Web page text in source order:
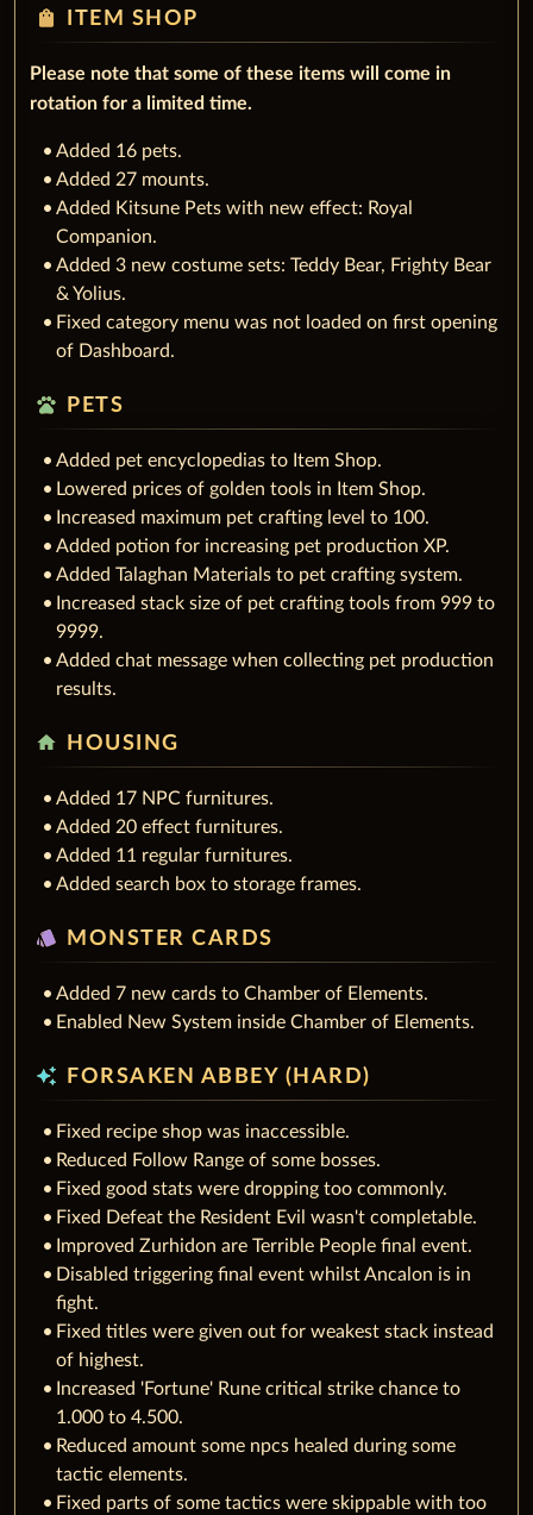
shopping_bag ITEM SHOP
Please note that some of these items will come in
rotation for a limited time.
Added 16 pets.
Added 27 mounts.
Added Kitsune Pets with new effect: Royal
Companion.
Added 3 new costume sets: Teddy Bear, Frighty Bear
& Yolius.
Fixed category menu was not loaded on first opening
of Dashboard.
pets PETS
Added pet encyclopedias to Item Shop.
Lowered prices of golden tools in Item Shop.
Increased maximum pet crafting level to 100.
Added potion for increasing pet production XP.
Added Talaghan Materials to pet crafting system.
Increased stack size of pet crafting tools from 999 to
9999.
Added chat message when collecting pet production
results.
home HOUSING
Added 17 NPC furnitures.
Added 20 effect furnitures.
Added 11 regular furnitures.
Added search box to storage frames.
style MONSTER CARDS
Added 7 new cards to Chamber of Elements.
Enabled New System inside Chamber of Elements.
auto_awesome FORSAKEN ABBEY (HARD)
Fixed recipe shop was inaccessible.
Reduced Follow Range of some bosses.
Fixed good stats were dropping too commonly.
Fixed Defeat the Resident Evil wasn't completable.
Improved Zurhidon are Terrible People final event.
Disabled triggering final event whilst Ancalon is in
fight.
Fixed titles were given out for weakest stack instead
of highest.
Increased 'Fortune' Rune critical strike chance to
1.000 to 4.500.
Reduced amount some npcs healed during some
tactic elements.
Fixed parts of some tactics were skippable with too